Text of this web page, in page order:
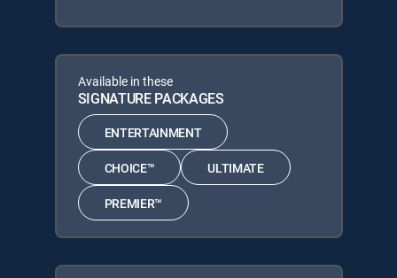
Available in these
SIGNATURE PACKAGES
ENTERTAINMENT
CHOICE™ ULTIMATE
PREMIER™